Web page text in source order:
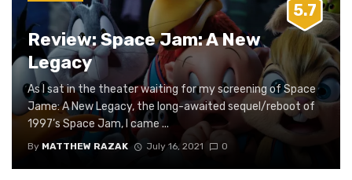
Review: Space Jam: A New
Legacy
As I sat in the theater waiting for my screening of Space
Jame: A New Legacy, the long-awaited sequel/reboot of
1997’s Space Jam, I came ...
By MATTHEW RAZAK July 16, 2021 0
5.7